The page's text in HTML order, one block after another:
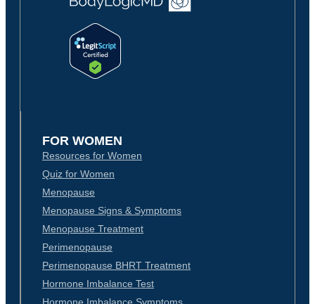
FOR WOMEN
Resources for Women
Quiz for Women
Menopause
Menopause Signs & Symptoms
Menopause Treatment
Perimenopause
Perimenopause BHRT Treatment
Hormone Imbalance Test